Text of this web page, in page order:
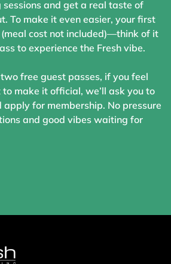
and get a real taste of
To make it even easier, your first
cost not included)—think of it
to experience the Fresh vibe.
free guest passes, if you feel
make it official, we’ll ask you to
apply for membership. No pressure
and good vibes waiting for